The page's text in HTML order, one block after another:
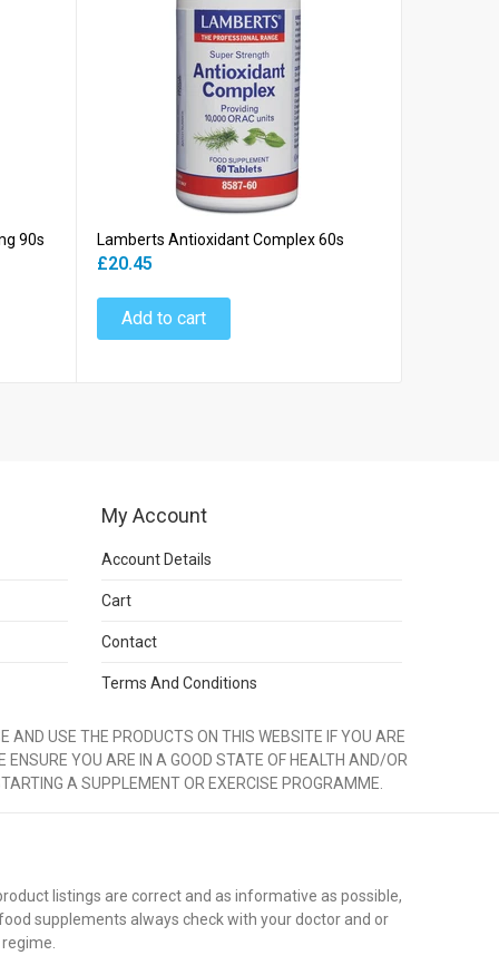
90s Lamberts Antioxidant Complex 60s
£20.45
Add to cart
My Account
Account Details
Cart
Contact
Terms And Conditions
AND USE THE PRODUCTS ON THIS WEBSITE IF YOU ARE
YOU ARE IN A GOOD STATE OF HEALTH AND/OR
A SUPPLEMENT OR EXERCISE PROGRAMME.
listings are correct and as informative as possible,
supplements always check with your doctor and or